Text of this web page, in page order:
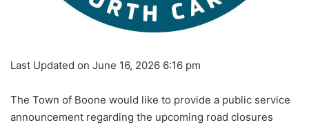
Last Updated on June 16, 2026 6:16 pm
The Town of Boone would like to provide a public service
announcement regarding the upcoming road closures